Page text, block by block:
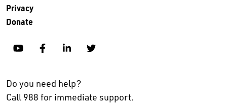
Privacy
Donate
YouTubeFacebookLinkedinTwitter
Do you need help?
Call 988 for immediate support.